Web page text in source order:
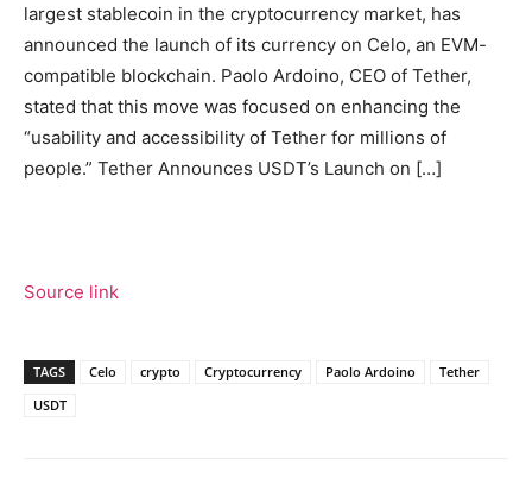
largest stablecoin in the cryptocurrency market, has
announced the launch of its currency on Celo, an EVM-
compatible blockchain. Paolo Ardoino, CEO of Tether,
stated that this move was focused on enhancing the
“usability and accessibility of Tether for millions of
people.” Tether Announces USDT’s Launch on […]
Source link
TAGS Celo crypto Cryptocurrency Paolo Ardoino
Tether
USDT